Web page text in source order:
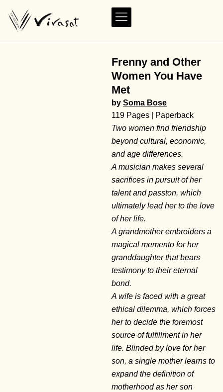
Frenny and Other
Women You Have
Met
by Soma Bose
119 Pages | Paperback
Two women find friendship
beyond cultural, economic,
and age differences.
A musician makes several
sacrifices in pursuit of her
talent and passton, which
ultimately lead her to the love
of her life.
A grandmother embroiders a
magical memento for her
granddaughter that bears
testimony to their eternal
bond.
A wife is faced with a great
ethical dilemma, which forces
her to decide the foremost
source of fulfillment in her
life. Blinded by love for her
son, a single mother learns to
expand the definition of
motherhood as her son